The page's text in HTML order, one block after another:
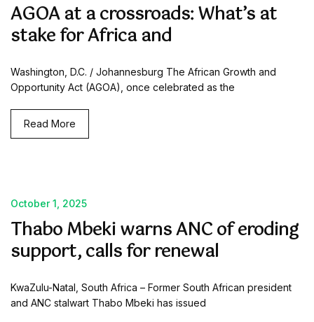
AGOA at a crossroads: What’s at
stake for Africa and
Washington, D.C. / Johannesburg The African Growth and
Opportunity Act (AGOA), once celebrated as the
Read More
October 1, 2025
Thabo Mbeki warns ANC of eroding
support, calls for renewal
KwaZulu-Natal, South Africa – Former South African president
and ANC stalwart Thabo Mbeki has issued